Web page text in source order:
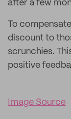
after a few
To
discount to
scrunchies.
positive
Image Source